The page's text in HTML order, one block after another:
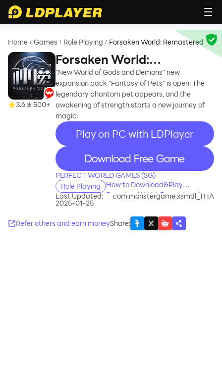
Home / Games / Role Playing / Forsaken World: Remastered
3.6 500+
Forsaken World:
Remastered
"New World of Gods and Demons" new
expansion pack "Fantasy of Pets" is open! The
legendary phantom pet appears, and the
awakening of strength starts a new journey of
magic!
Play on PC with LDPlayer
recommend
PERFECT WORLD GAMES (SG)
Role Playing
How to Download&Play
Forsaken World: Remastered on
Last Updated:
2025-01-25
com.monstergame.xsmdl_THA
Refer others and earn moneyShare: